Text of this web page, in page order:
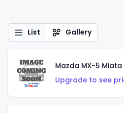
List Gallery
Upgrade to see